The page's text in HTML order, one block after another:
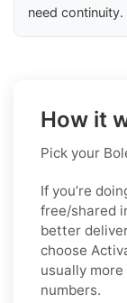
need continuity.
How it
Pick your
If you’re
free/shared
better
choose
usually
numbers.